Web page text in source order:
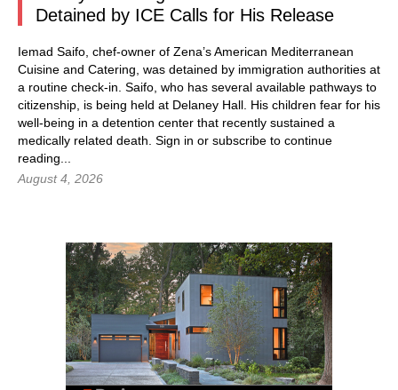
Detained by ICE Calls for His Release
Iemad Saifo, chef-owner of Zena’s American Mediterranean
Cuisine and Catering, was detained by immigration authorities at
a routine check-in. Saifo, who has several available pathways to
citizenship, is being held at Delaney Hall. His children fear for his
well-being in a detention center that recently sustained a
medically related death. Sign in or subscribe to continue
reading...
August 4, 2026